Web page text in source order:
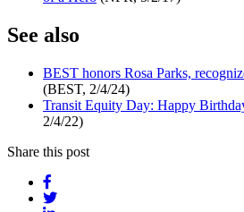
See also
BEST honors Rosa Parks,
(BEST, 2/4/24)
Transit Equity Day: Happy
2/4/22)
Share this post